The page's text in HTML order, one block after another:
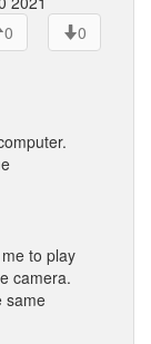
0
0
to play
camera.
same